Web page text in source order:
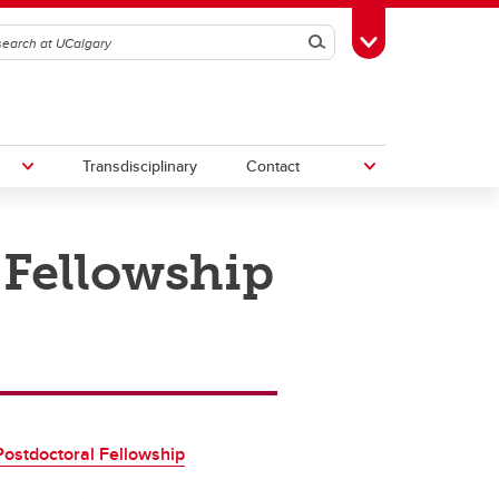
SearchToggle Toolbox
Transdisciplinary Contact
Upcoming Research & Innovation
Events
Fellowship